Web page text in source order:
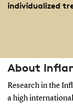
individualized
About
Research in the
a high